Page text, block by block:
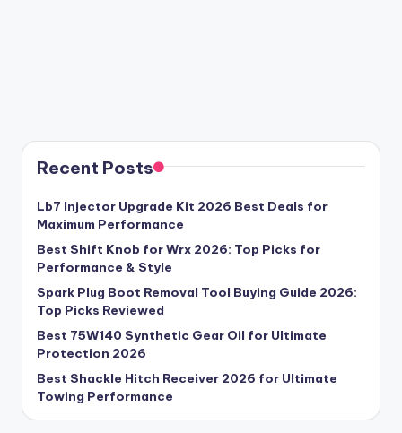
Recent Posts
Lb7 Injector Upgrade Kit 2026 Best Deals for
Maximum Performance
Best Shift Knob for Wrx 2026: Top Picks for
Performance & Style
Spark Plug Boot Removal Tool Buying Guide 2026:
Top Picks Reviewed
Best 75W140 Synthetic Gear Oil for Ultimate
Protection 2026
Best Shackle Hitch Receiver 2026 for Ultimate
Towing Performance